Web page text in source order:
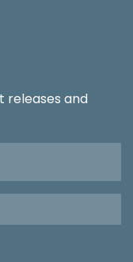
releases and